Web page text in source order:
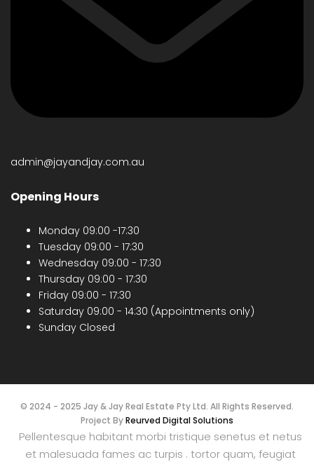
admin@jayandjay.com.au
Opening Hours
Monday 09:00 -17:30
Tuesday 09:00 - 17:30
Wednesday 09:00 - 17:30
Thursday 09:00 - 17:30
Friday 09:00 - 17:30
Saturday 09:00 - 14:30 (Appointments only)
Sunday Closed
© 2024 - 2025 Jay & Jay Real Estate Pty Ltd. All Rights Reserved.
Project ByReurved Digital Solutions
Pellentesque habitant morbi tristique senetus et netus
et malesuada fames ac turpis . tortor quam, feugiat